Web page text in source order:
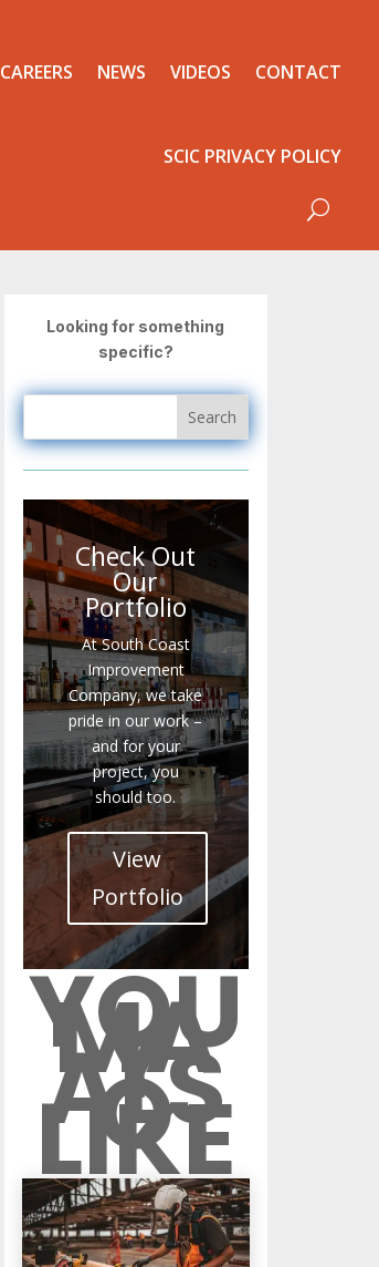
CAREERS NEWS VIDEOS CONTACT
SCIC PRIVACY POLICY
Looking for something
specific?
Check Out
Our
Portfolio
At South Coast
Improvement
Company, we take
pride in our work –
and for your
project, you
should too.
View
Portfolio
YOU
MA
Y
ALS
O
LIKE